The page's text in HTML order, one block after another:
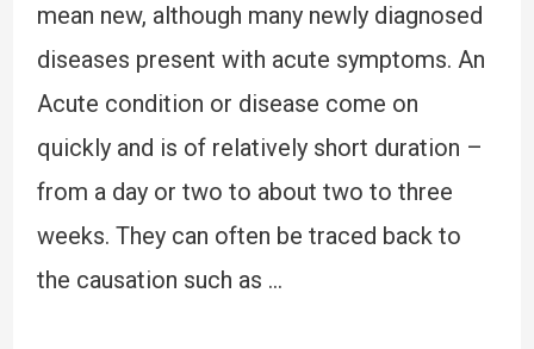
mean new, although many newly diagnosed
diseases present with acute symptoms. An
Acute condition or disease come on
quickly and is of relatively short duration –
from a day or two to about two to three
weeks. They can often be traced back to
the causation such as …